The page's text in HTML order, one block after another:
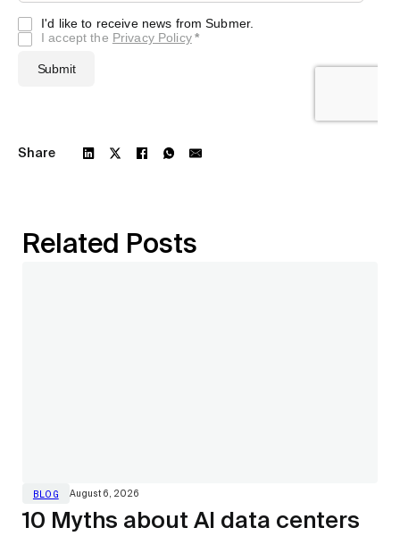
Share
Related Posts
BLOG August 6, 2026
10 Myths about AI data centers